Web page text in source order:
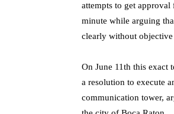
attempts to get
minute while arguing
clearly without objective
On June 11th this exact
a resolution to execute
communication tower,